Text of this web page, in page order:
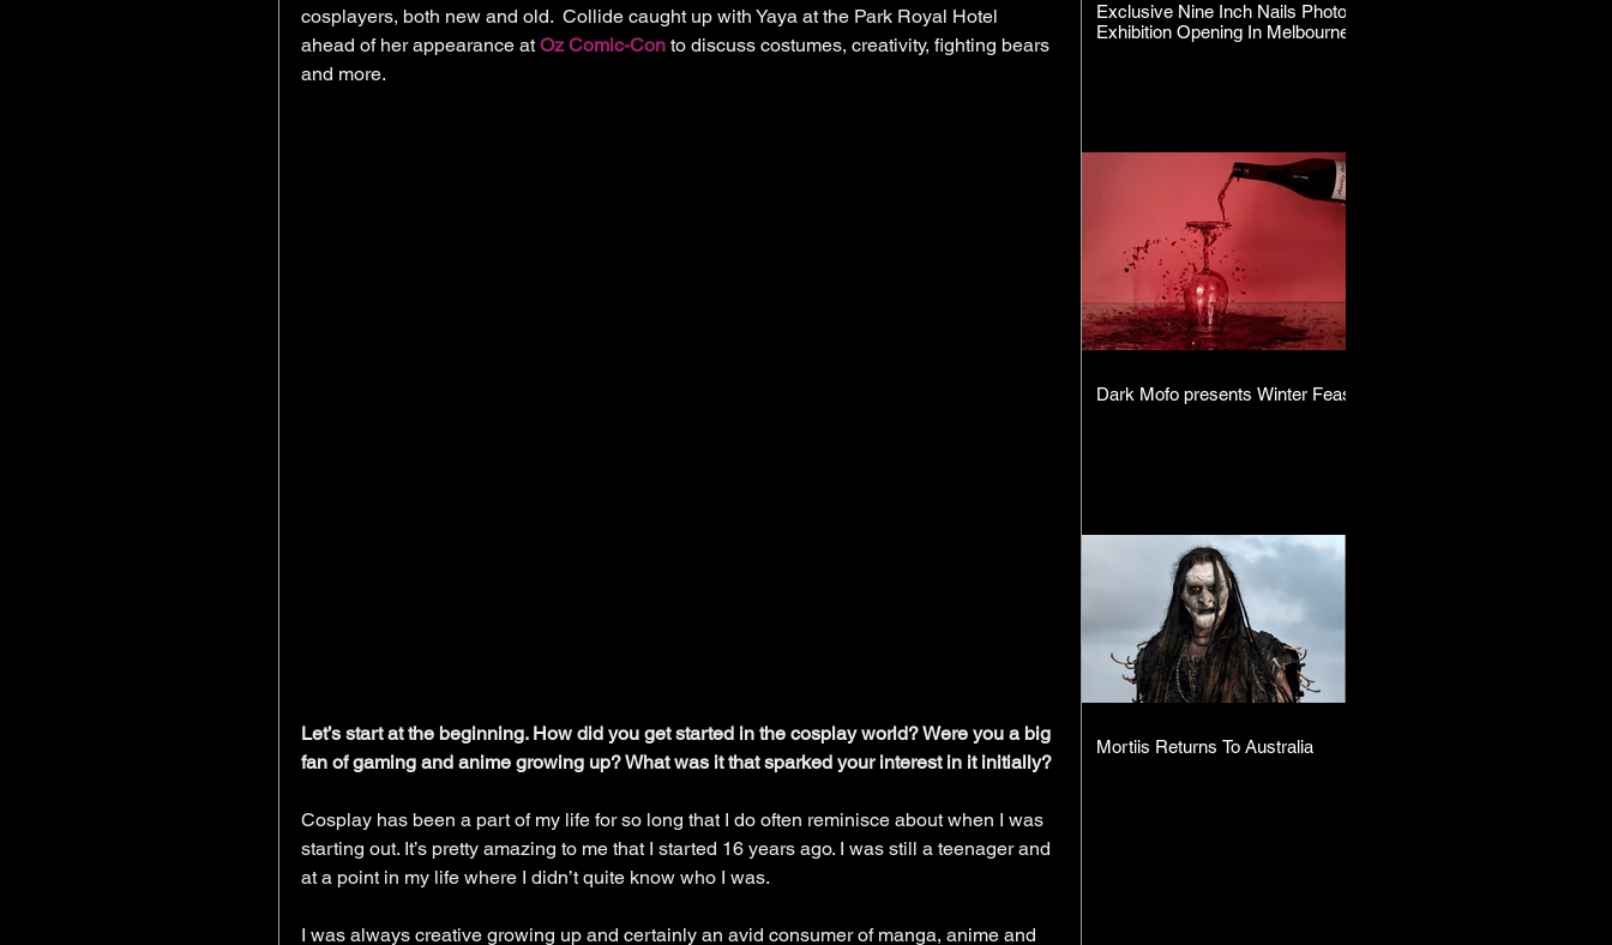
cosplayers, both new and old.  Collide caught up with Yaya at the Park Royal Hotel
ahead of her appearance at Oz Comic-Con to discuss costumes, creativity, fighting bears
and more.
Let’s start at the beginning. How did you get started in the cosplay world? Were you a big
fan of gaming and anime growing up? What was it that sparked your interest in it initially?
Cosplay has been a part of my life for so long that I do often reminisce about when I was
starting out. It’s pretty amazing to me that I started 16 years ago. I was still a teenager and
at a point in my life where I didn’t quite know who I was.
I was always creative growing up and certainly an avid consumer of manga, anime and
Exclusive Nine Inch Nails Photo
Exhibition Opening In Melbourne
Dark Mofo presents Winter Feast
Mortiis Returns To Australia